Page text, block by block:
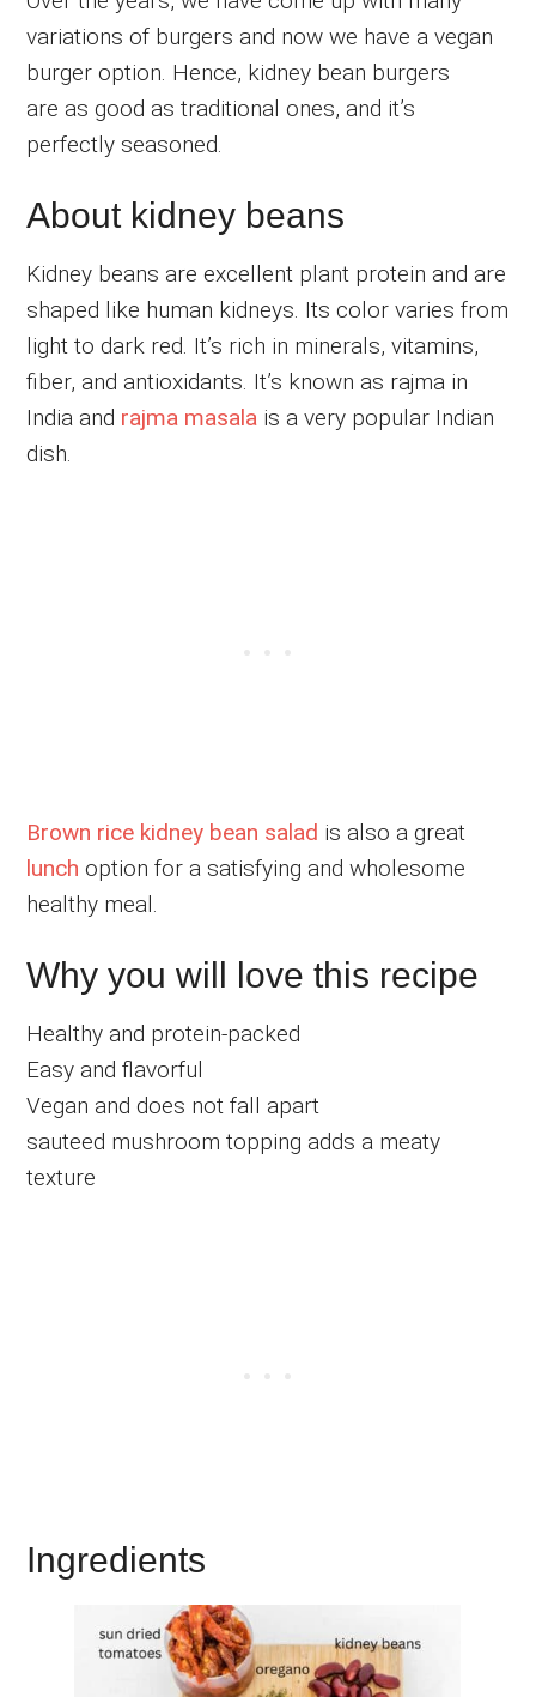
variations of burgers and now we have a vegan
burger option. Hence, kidney bean burgers
are as good as traditional ones, and it’s
perfectly seasoned.
About kidney beans
Kidney beans are excellent plant protein and are
shaped like human kidneys. Its color varies from
light to dark red. It’s rich in minerals, vitamins,
fiber, and antioxidants. It’s known as rajma in
India and rajma masala is a very popular Indian
dish.
Brown rice kidney bean salad is also a great
lunch option for a satisfying and wholesome
healthy meal.
Why you will love this recipe
Healthy and protein-packed
Easy and flavorful
Vegan and does not fall apart
sauteed mushroom topping adds a meaty
texture
Ingredients